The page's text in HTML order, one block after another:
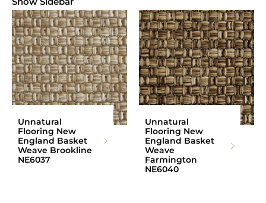
Unnatural
Flooring New
England Basket
Weave Brookline
NE6037
Unnatural
Flooring New
England Basket
Weave
Farmington
NE6040